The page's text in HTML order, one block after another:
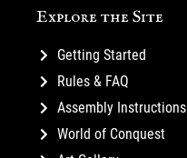
Explore the Site
Getting Started
Rules & FAQ
Assembly Instructions
World of Conquest